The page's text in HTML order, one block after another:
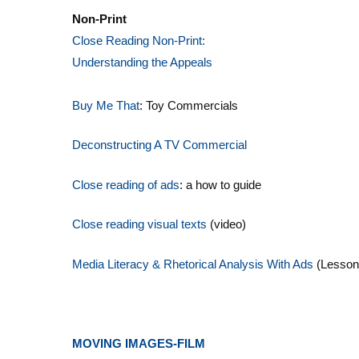
Non-Print
Close Reading Non-Print:
Understanding the Appeals
Buy Me That: Toy Commercials
Deconstructing A TV Commercial
Close reading of ads: a how to guide
Close reading visual texts (video)
Media Literacy & Rhetorical Analysis With Ads
MOVING IMAGES-FILM